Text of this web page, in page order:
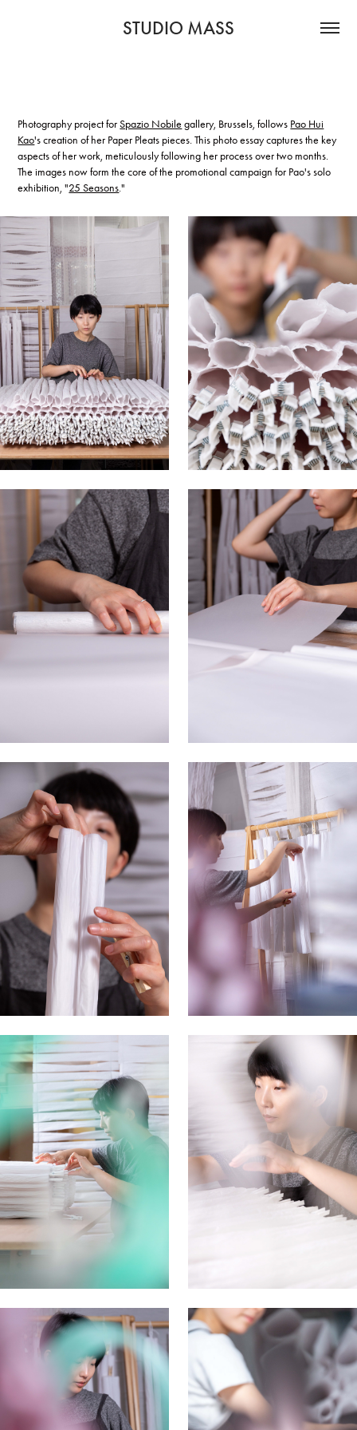
STUDIO MASS
Photography project forSpazio Nobile gallery, Brussels, follows Pao Hui
Kao's creation of her Paper Pleats pieces. This photo essay captures the key
aspects of her work, meticulously following her process over two months.
The images now form the core of the promotional campaign for Pao's solo
exhibition, "25 Seasons."